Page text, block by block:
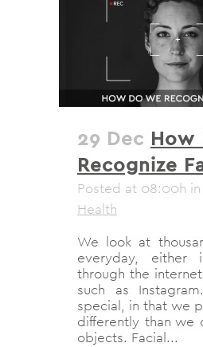
29 Dec How
Recognize
Posted at 08:00h in
Health
We look at
everyday, either
through the
such as
special, in that we
differently than we
objects. Facial...